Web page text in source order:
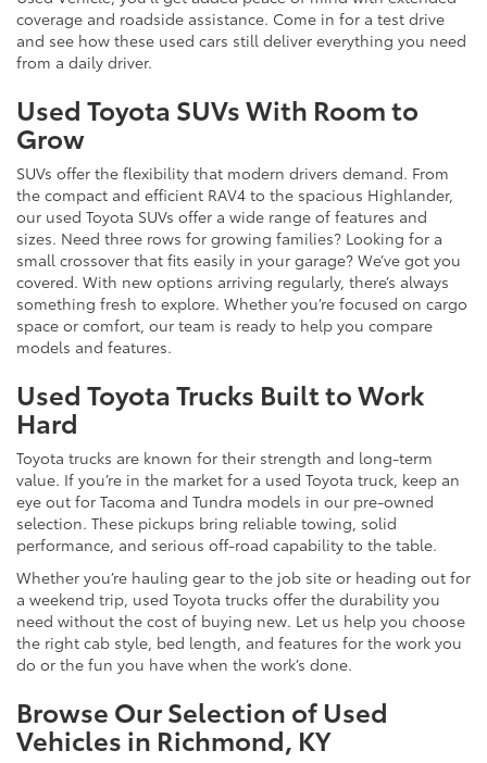
coverage and roadside assistance. Come in for a test drive
and see how these used cars still deliver everything you need
from a daily driver.
Used Toyota SUVs With Room to
Grow
SUVs offer the flexibility that modern drivers demand. From
the compact and efficient RAV4 to the spacious Highlander,
our used Toyota SUVs offer a wide range of features and
sizes. Need three rows for growing families? Looking for a
small crossover that fits easily in your garage? We’ve got you
covered. With new options arriving regularly, there’s always
something fresh to explore. Whether you’re focused on cargo
space or comfort, our team is ready to help you compare
models and features.
Used Toyota Trucks Built to Work
Hard
Toyota trucks are known for their strength and long-term
value. If you’re in the market for a used Toyota truck, keep an
eye out for Tacoma and Tundra models in our pre-owned
selection. These pickups bring reliable towing, solid
performance, and serious off-road capability to the table.
Whether you’re hauling gear to the job site or heading out for
a weekend trip, used Toyota trucks offer the durability you
need without the cost of buying new. Let us help you choose
the right cab style, bed length, and features for the work you
do or the fun you have when the work’s done.
Browse Our Selection of Used
Vehicles in Richmond, KY